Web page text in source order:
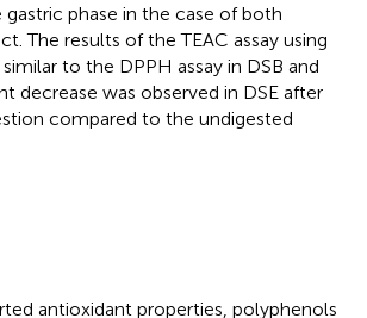
phase in the case of both
The results of the TEAC assay using
to the DPPH assay in DSB and
decrease was observed in DSE after
compared to the undigested
antioxidant properties, polyphenols